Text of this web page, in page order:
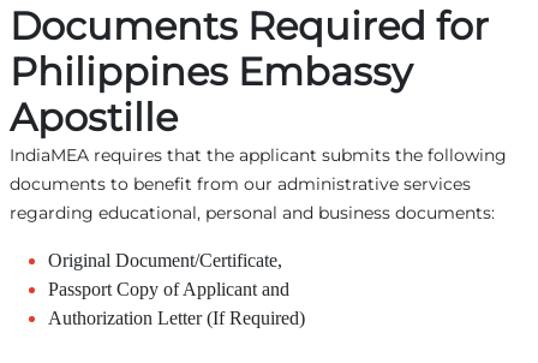
Documents Required for
Philippines Embassy
Apostille
IndiaMEA requires that the applicant submits the following
documents to benefit from our administrative services
regarding educational, personal and business documents:
Original Document/Certificate,
Passport Copy of Applicant and
Authorization Letter (If Required)